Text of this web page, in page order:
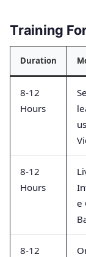
Training
Duration
8-12
Hours
8-12
Hours
e
8-12